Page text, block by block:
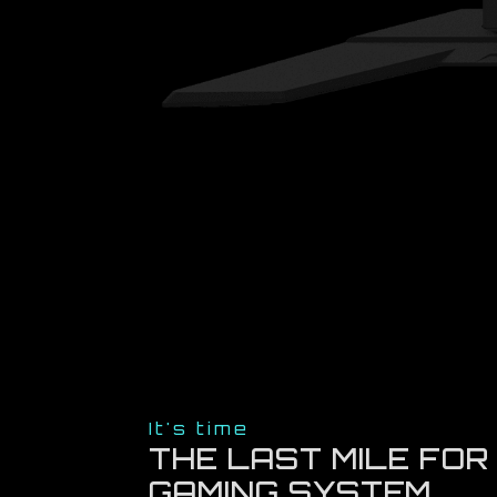
It's time
THE LAST MILE FOR